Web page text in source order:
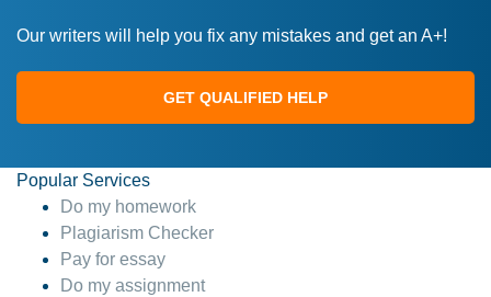
Our writers will help you fix any mistakes and get an A+!
GET QUALIFIED HELP
Popular Services
Do my homework
Plagiarism Checker
Pay for essay
Do my assignment